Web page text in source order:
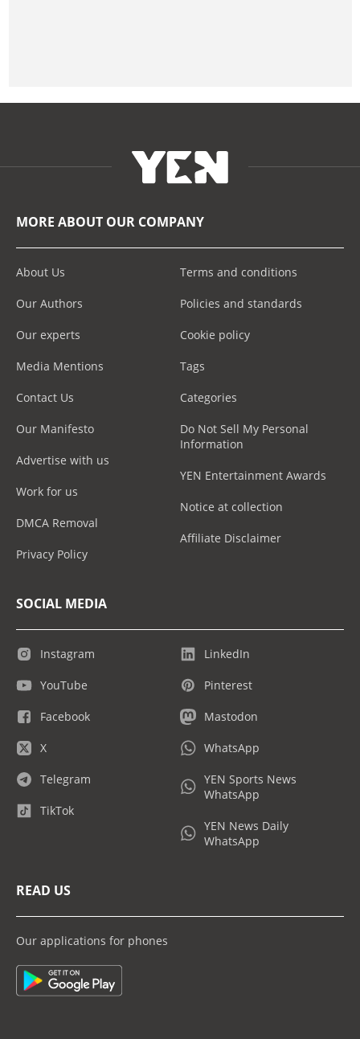
MORE ABOUT OUR COMPANY
About Us
Our Authors
Our experts
Media Mentions
Contact Us
Our Manifesto
Advertise with us
Work for us
DMCA Removal
Privacy Policy
Terms and conditions
Policies and standards
Cookie policy
Tags
Categories
Do Not Sell My Personal
Information
YEN Entertainment Awards
Notice at collection
Affiliate Disclaimer
SOCIAL MEDIA
Instagram
YouTube
Facebook
X
Telegram
TikTok
LinkedIn
Pinterest
Mastodon
WhatsApp
YEN Sports News
WhatsApp
YEN News Daily
WhatsApp
READ US
Our applications for phones